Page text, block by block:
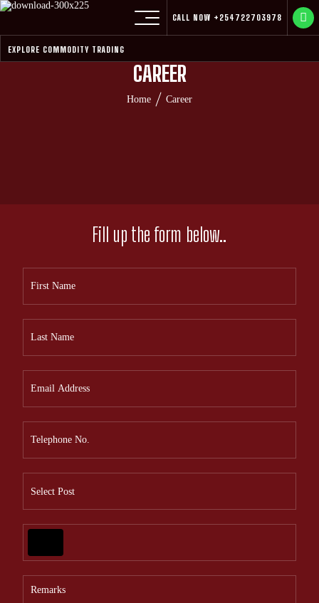
CALL NOW +254722703978
EXPLORE COMMODITY TRADING
CAREER
Home Career
Fill up the form below..